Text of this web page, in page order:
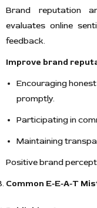
Brand reputation
evaluates online
feedback.
Improve brand
Encouraging
promptly.
Participating in
Maintaining
Positive brand
Common E-E-A-T